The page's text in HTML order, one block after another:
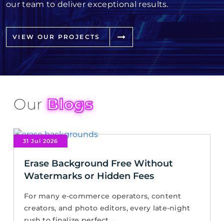
our team to deliver exceptional results.
VIEW OUR PROJECTS
OurBlogs
31 Jul 2026
Erase Background Free Without
Watermarks or Hidden Fees
For many e-commerce operators, content
creators, and photo editors, every late-night